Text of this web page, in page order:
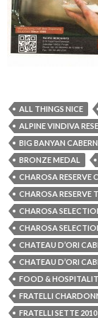
ALL THINGS NICE
ALPINE VINDIVA
BIG BANYAN
BRONZE MEDAL
CHAROSA RESERVE
CHAROSA RESERVE
CHAROSA
CHAROSA
CHATEAU D’ORI
CHATEAU D’ORI
FOOD &
FRATELLI
FRATELLI SETTE 2010